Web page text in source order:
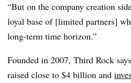
“But on the company creation
loyal base of [limited partners]
long-term time horizon.”
Founded in 2007, Third Rock
raised close to $4 billion and